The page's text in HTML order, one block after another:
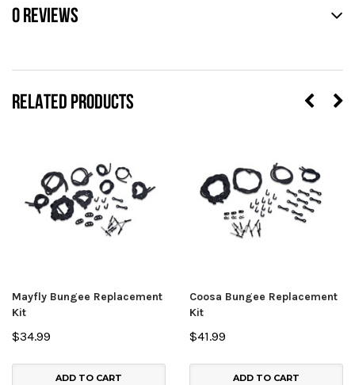
RELATED PRODUCTS
Mayfly Bungee Replacement
Kit
$34.99
ADD TO CART
Coosa Bungee Replacement
Kit
$41.99
ADD TO CART
0 REVIEWS